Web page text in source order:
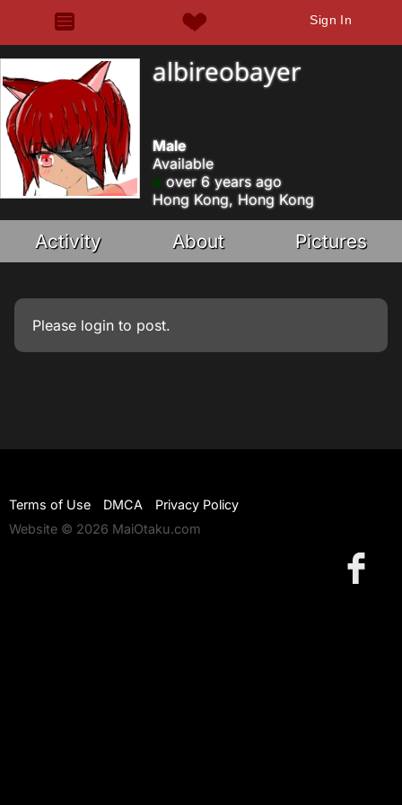
Sign In
albireobayer
Male
Available
over 6 years ago
Hong Kong, Hong Kong
Activity About Pictures
Please login to post.
Terms of Use DMCA
Privacy Policy
Website © 2026 MaiOtaku.com